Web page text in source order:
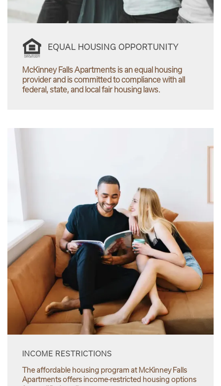
EQUAL HOUSING OPPORTUNITY
McKinney Falls Apartments is an equal housing
provider and is committed to compliance with all
federal, state, and local fair housing laws.
INCOME RESTRICTIONS
The affordable housing program at McKinney Falls
Apartments offers income-restricted housing options